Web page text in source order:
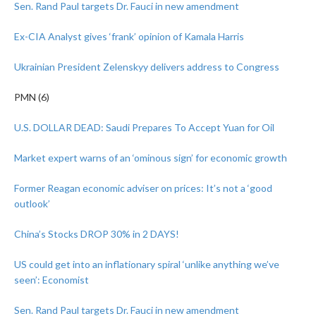
Sen. Rand Paul targets Dr. Fauci in new amendment
Ex-CIA Analyst gives ‘frank’ opinion of Kamala Harris
Ukrainian President Zelenskyy delivers address to Congress
PMN (6)
U.S. DOLLAR DEAD: Saudi Prepares To Accept Yuan for Oil
Market expert warns of an ‘ominous sign’ for economic growth
Former Reagan economic adviser on prices: It’s not a ‘good
outlook’
China’s Stocks DROP 30% in 2 DAYS!
US could get into an inflationary spiral ‘unlike anything we’ve
seen’: Economist
Sen. Rand Paul targets Dr. Fauci in new amendment